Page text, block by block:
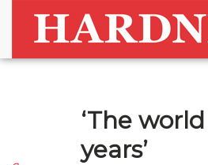
‘The
years’